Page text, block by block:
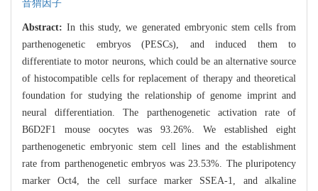
音猬因子
Abstract:In this study, we generated embryonic stem cells from
parthenogenetic embryos (PESCs), and induced them to
differentiate to motor neurons, which could be an alternative source
of histocompatible cells for replacement of therapy and theoretical
foundation for studying the relationship of genome imprint and
neural differentiation. The parthenogenetic activation rate of
B6D2F1 mouse oocytes was 93.26%. We established eight
parthenogenetic embryonic stem cell lines and the establishment
rate from parthenogenetic embryos was 23.53%. The pluripotency
marker Oct4, the cell surface marker SSEA-1, and alkaline